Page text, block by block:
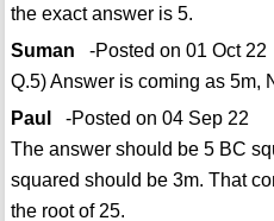
the exact answer is 5.
Suman -Posted on 01 Oct 22
Q.5) Answer is coming as 5m,
Paul
-Posted on 04 Sep 22
The answer should be 5 BC
squared should be 3m. That
the root of 25.